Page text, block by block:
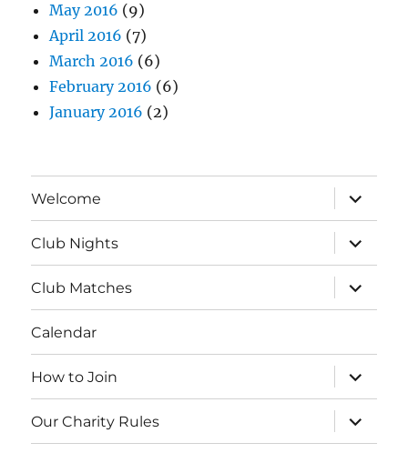
May 2016 (9)
April 2016 (7)
March 2016 (6)
February 2016 (6)
January 2016 (2)
Welcome
expand
child
menu
Club Nights
expand
child
menu
Club Matches
expand
child
menu
Calendar
How to Join
expand
child
menu
Our Charity Rules
expand
child
menu